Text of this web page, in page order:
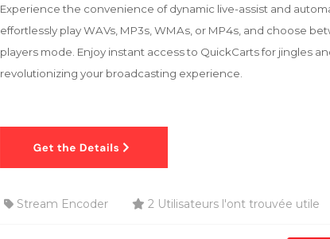
Experience the convenience of dynamic live-assist and
effortlessly play WAVs, MP3s, WMAs, or MP4s, and choose
players mode. Enjoy instant access to QuickCarts for jingles
revolutionizing your broadcasting experience.
Stream Encoder 2 Utilisateurs l'ont trouvée utile